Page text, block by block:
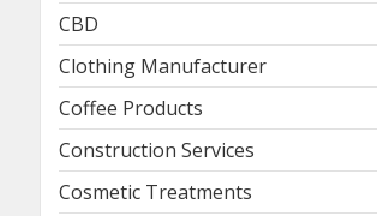
CBD
Clothing Manufacturer
Coffee Products
Construction Services
Cosmetic Treatments